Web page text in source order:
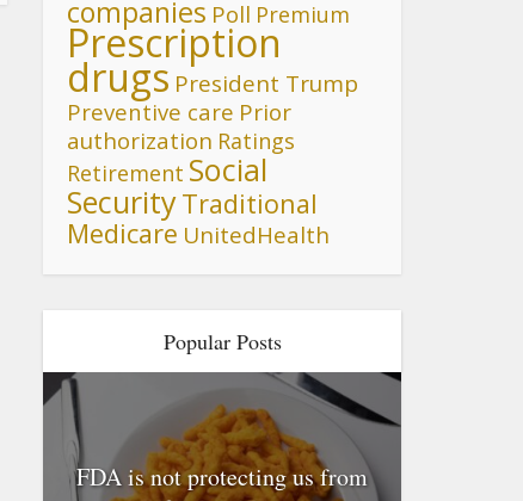
companies Poll Premium
Prescription
drugs President Trump
Preventive care Prior
authorization Ratings
Retirement Social
SecurityTraditional
Medicare UnitedHealth
Popular Posts
FDA is not protecting us from